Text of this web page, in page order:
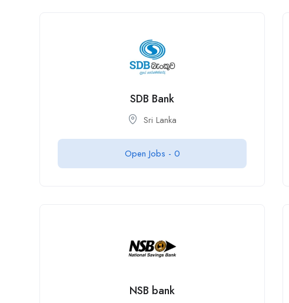
SDB Bank
Sri Lanka
Open Jobs - 0
NSB bank